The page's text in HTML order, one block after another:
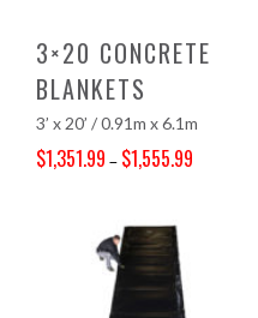
3×20 CONCRETE
BLANKETS
3’ x 20’ / 0.91m x 6.1m
$1,351.99 – $1,555.99